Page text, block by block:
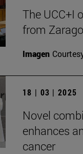
The UCC+I
from
Imagen
18 | 03 | 2025
Novel
enhances
cancer